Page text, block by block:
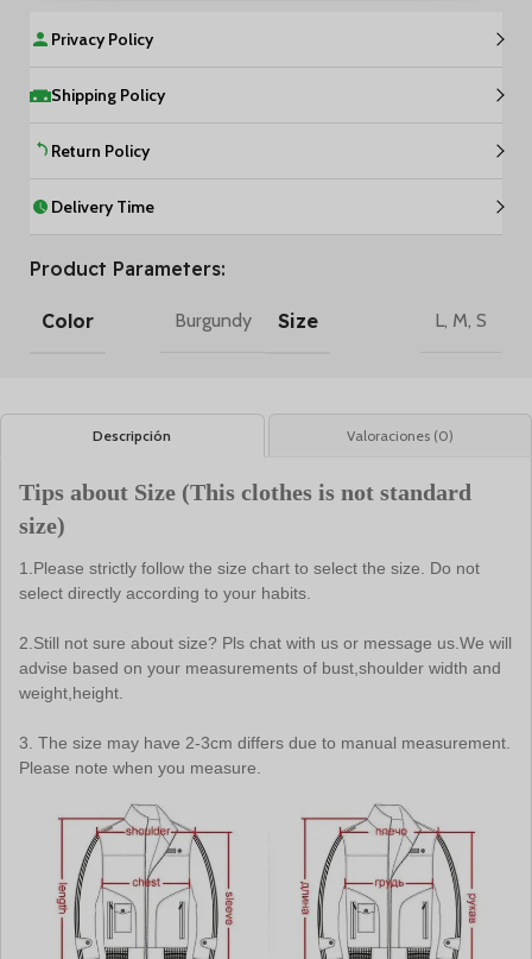
Privacy Policy
Shipping Policy
Return Policy
Delivery Time
Product Parameters:
Color Burgundy Size L, M, S
Descripción Valoraciones (0)
Tips about Size (This clothes is not standard
size)
1.Please strictly follow the size chart to select the size. Do not
select directly according to your habits.
2.Still not sure about size? Pls chat with us or message us.We will
advise based on your measurements of bust,shoulder width and
weight,height.
3. The size may have 2-3cm differs due to manual measurement.
Please note when you measure.